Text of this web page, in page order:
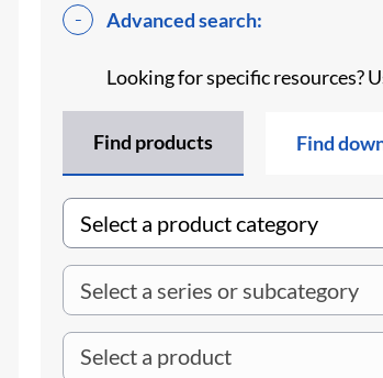
Advanced search:
Looking for specific resources?
Find products Find